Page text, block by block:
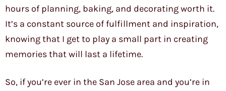
hours of planning, baking, and decorating worth it.
It’s a constant source of fulfillment and inspiration,
knowing that I get to play a small part in creating
memories that will last a lifetime.
So, if you’re ever in the San Jose area and you’re in